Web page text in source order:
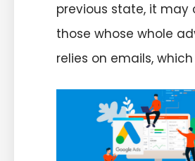
previous state, it may
those whose whole
relies on emails,